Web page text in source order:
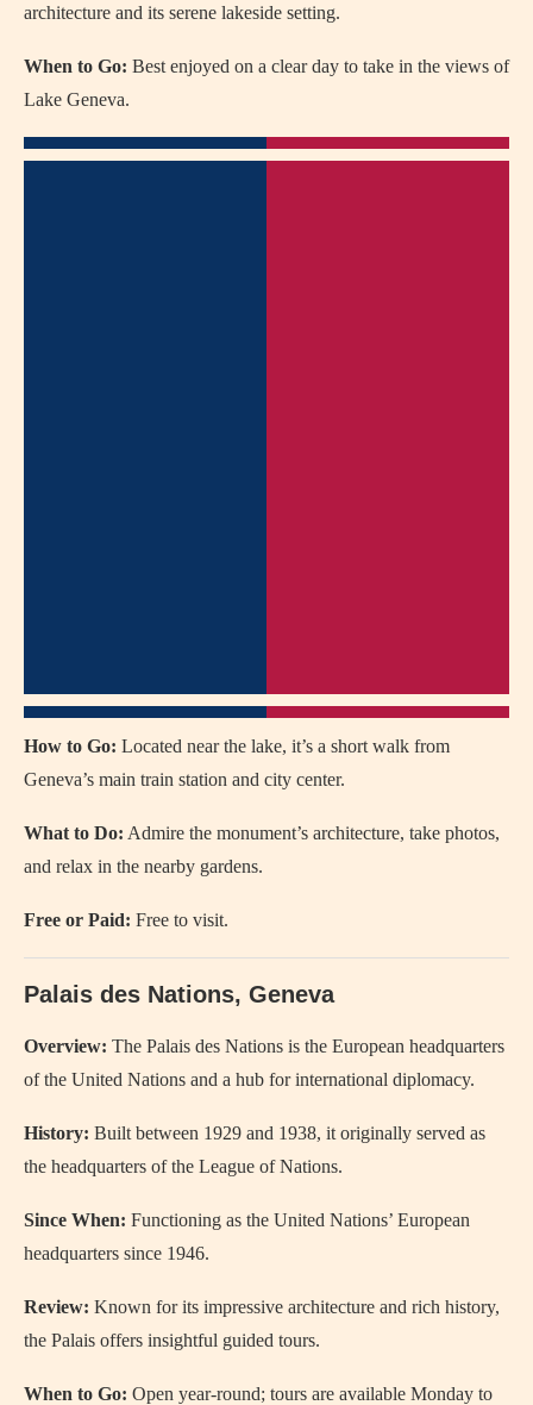
architecture and its serene lakeside setting.
When to Go: Best enjoyed on a clear day to take in the views of
Lake Geneva.
How to Go: Located near the lake, it’s a short walk from
Geneva’s main train station and city center.
What to Do: Admire the monument’s architecture, take photos,
and relax in the nearby gardens.
Free or Paid: Free to visit.
Palais des Nations, Geneva
Overview: The Palais des Nations is the European headquarters
of the United Nations and a hub for international diplomacy.
History: Built between 1929 and 1938, it originally served as
the headquarters of the League of Nations.
Since When: Functioning as the United Nations’ European
headquarters since 1946.
Review: Known for its impressive architecture and rich history,
the Palais offers insightful guided tours.
When to Go: Open year-round; tours are available Monday to